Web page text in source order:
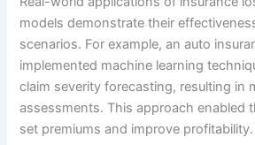
models demonstrate their
scenarios. For example, an auto
implemented machine learning
claim severity forecasting, resulting in
assessments. This approach enabled
set premiums and improve profitability.